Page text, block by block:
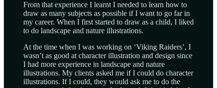
From that experience I learnt I needed to learn how to
draw as many subjects as possible if I want to go far in
my career. When I first started to draw as a child, I liked
to do landscape and nature illustrations.
At the time when I was working on ‘Viking Raiders’, I
wasn’t as good at character illustration and design since
I had more experience in landscape and nature
illustrations. My clients asked me if I could do character
illustrations. If I could, they would ask me to do the